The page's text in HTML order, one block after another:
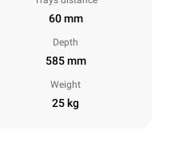
60 mm
Depth
585 mm
Weight
25 kg